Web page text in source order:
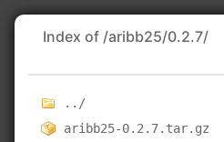
Index of /aribb25/0.2.7/
../
aribb25-0.2.7.tar.gz